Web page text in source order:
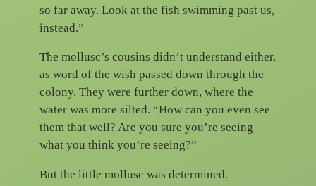
so far away. Look at the fish swimming past us,
instead.”
The mollusc’s cousins didn’t understand either,
as word of the wish passed down through the
colony. They were further down, where the
water was more silted. “How can you even see
them that well? Are you sure you’re seeing
what you think you’re seeing?”
But the little mollusc was determined.